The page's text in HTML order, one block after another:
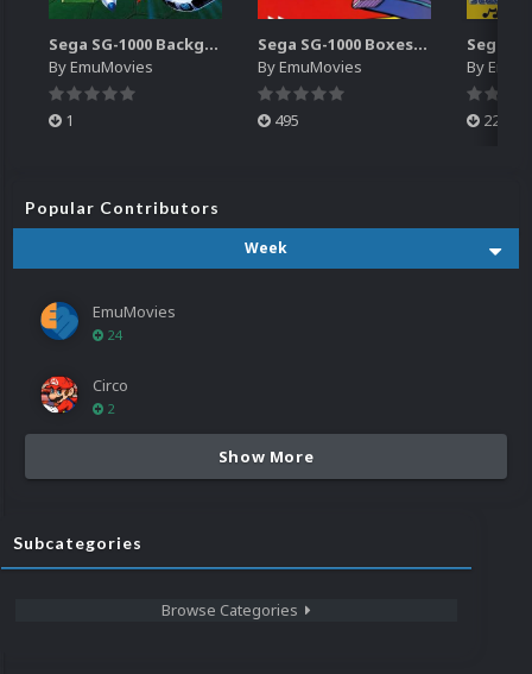
Sega SG-1000 Backgrounds Pack (96)
ByEmuMovies
1
Sega SG-1000 Boxes-2D Pack (95)
ByEmuMovies
495
By
223
Popular Contributors
Week
EmuMovies
24
Circo
2
Show More
Subcategories
Browse Categories